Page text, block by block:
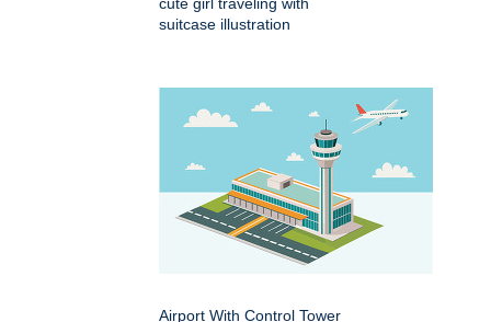
suitcase illustration
Airport With Control Tower